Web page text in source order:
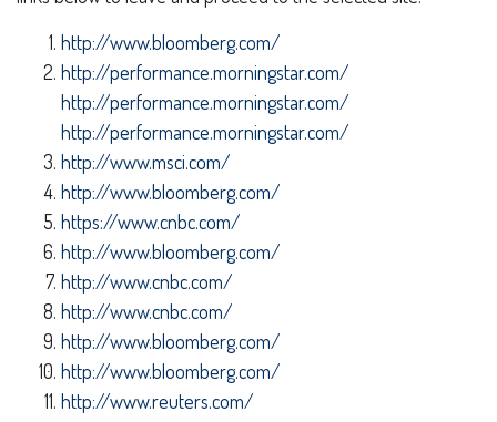
http://www.bloomberg.com/
http://performance.morningstar.com/
http://performance.morningstar.com/
http://performance.morningstar.com/
http://www.msci.com/
http://www.bloomberg.com/
https://www.cnbc.com/
http://www.bloomberg.com/
http://www.cnbc.com/
http://www.cnbc.com/
http://www.bloomberg.com/
http://www.bloomberg.com/
http://www.reuters.com/